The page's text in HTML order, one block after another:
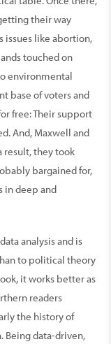
their way
issues like abortion,
touched on
environmental
base of voters and
free: Their support
And, Maxwell and
result, they took
bargained for,
in deep and
analysis and is
to political theory
it works better as
readers
the history of
Being data-driven,